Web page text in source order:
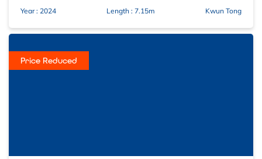
Year : 2024 Length : 7.15m Kwun Tong
Price Reduced